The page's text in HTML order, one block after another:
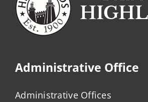
Administrative Office
Administrative Offices